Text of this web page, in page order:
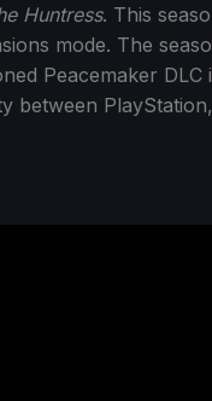
Huntress. This
mode. The
Peacemaker
between